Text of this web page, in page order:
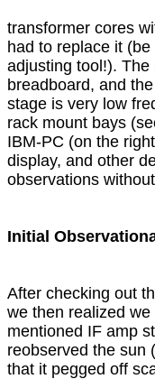
transformer cores
had to replace it
adjusting tool!).
breadboard, and
stage is very low
rack mount bays
IBM-PC (on the
display, and other
observations
Initial
After checking out
we then realized
mentioned IF amp
reobserved the sun
that it pegged off